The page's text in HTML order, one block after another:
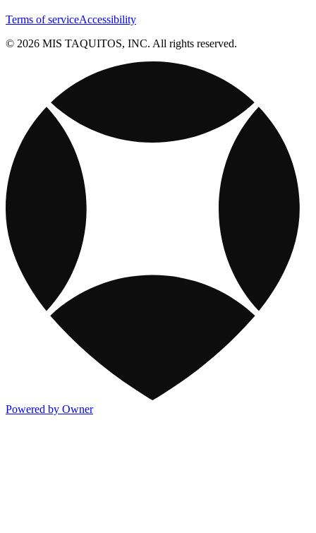
Terms of serviceAccessibility
© 2026 MIS TAQUITOS, INC. All rights reserved.
Powered by Owner